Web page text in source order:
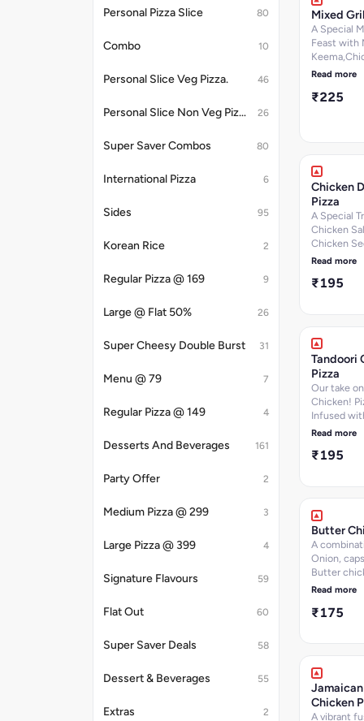
Personal Pizza Slice 80
Combo 10
Personal Slice Veg Pizza. 46
Personal Slice Non Veg Pizza. 26
Super Saver Combos 80
International Pizza 6
Sides 95
Korean Rice 2
Regular Pizza @ 169 9
Large @ Flat 50% 26
Super Cheesy Double Burst 31
Menu @ 79 7
Regular Pizza @ 149 4
Desserts And Beverages 161
Party Offer 2
Medium Pizza @ 299 3
Large Pizza @ 399 4
Signature Flavours 59
Flat Out 60
Super Saver Deals 58
Dessert & Beverages 55
Extras 2
280.6
information
Mixed
A Special
Feast with
g, Protein-
information
Read more
₹225
Chicken
Pizza
A Special
Chicken
Chicken
Mutton
Protein-
268.1
information
Read more
₹195
Tandoori
Pizza
Our take
Chicken!
Infused
Jalapeno
per 100 g,
per 100 g,
336.5
information
Read more
₹195
Butter
A
Onion,
Butter
extra cheese
Read more
₹175
Chicken
A vibrant